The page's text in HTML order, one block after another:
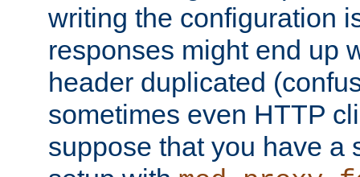
writing the configuration
responses might end up
header duplicated
sometimes even HTTP
suppose that you have a